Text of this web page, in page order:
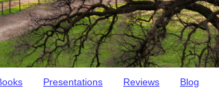
Presentations Reviews Blog